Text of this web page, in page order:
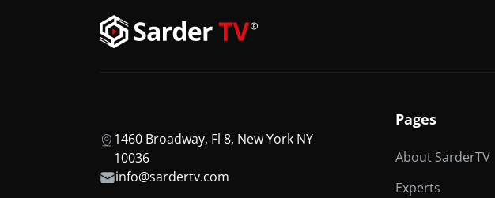
1460 Broadway, Fl 8, New York NY
10036
info@sardertv.com
Pages
About SarderTV
Experts